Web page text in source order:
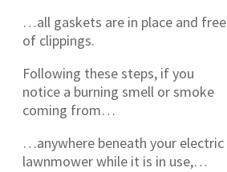
…all gaskets are in place and free
of clippings.
Following these steps, if you
notice a burning smell or smoke
coming from…
…anywhere beneath your electric
lawnmower while it is in use,…